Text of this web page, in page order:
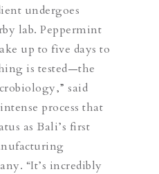
undergoes
lab. Peppermint
up to five days to
is tested—the
said
process that
as Bali’s first
“It’s incredibly